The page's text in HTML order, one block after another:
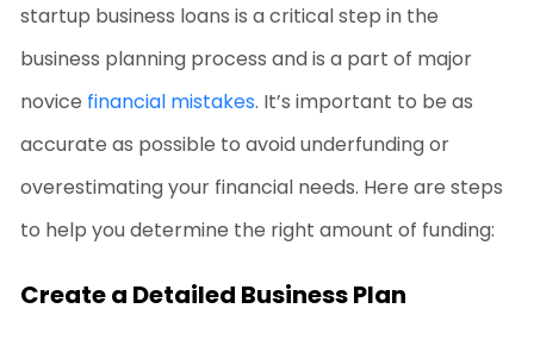
startup business loans is a critical step in the
business planning process and is a part of major
novice financial mistakes. It’s important to be as
accurate as possible to avoid underfunding or
overestimating your financial needs. Here are steps
to help you determine the right amount of funding:
Create a Detailed Business Plan